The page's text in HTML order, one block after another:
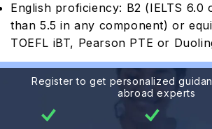
English proficiency: B2 (IELTS 6.0
than 5.5 in any component) or
TOEFL iBT, Pearson PTE or
Register to get personalized
abroad experts